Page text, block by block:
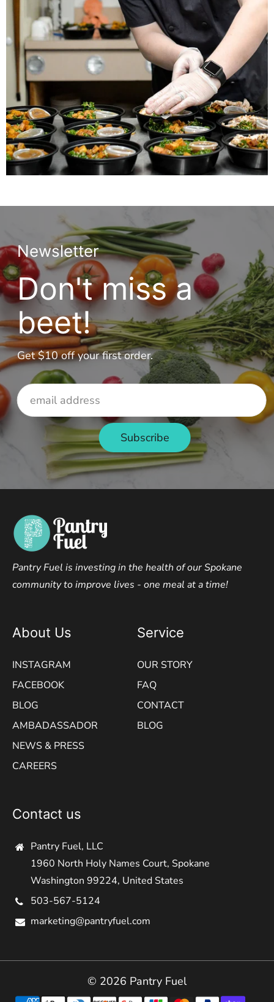
Newsletter
Don't miss a
beet!
Get $10 off your first order.
Pantry Fuel is investing in the health of our Spokane
community to improve lives - one meal at a time!
About Us
INSTAGRAM
FACEBOOK
BLOG
AMBADASSADOR
NEWS & PRESS
CAREERS
Service
OUR STORY
FAQ
CONTACT
BLOG
Contact us
Pantry Fuel, LLC
1960 North Holy Names Court, Spokane
Washington 99224, United States
503-567-5124
marketing@pantryfuel.com
© 2026 Pantry Fuel